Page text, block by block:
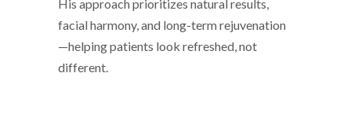
His approach prioritizes natural results,
facial harmony, and long-term rejuvenation
—helping patients look refreshed, not
different.